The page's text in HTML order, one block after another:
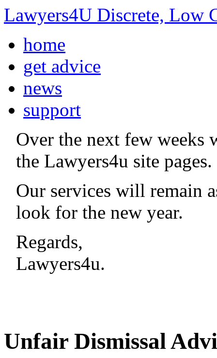
Lawyers4U Discrete, Low
home
get advice
news
support
Over the next few weeks
the Lawyers4u site pages.
Our services will remain
look for the new year.
Regards,
Lawyers4u.
Unfair Dismissal